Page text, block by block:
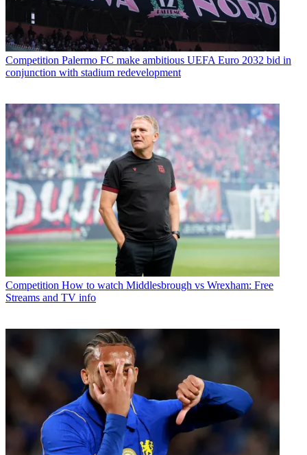
Competition Palermo FC make ambitious UEFA Euro 2032 bid in
conjunction with stadium redevelopment
Competition How to watch Middlesbrough vs Wrexham: Free
Streams and TV info